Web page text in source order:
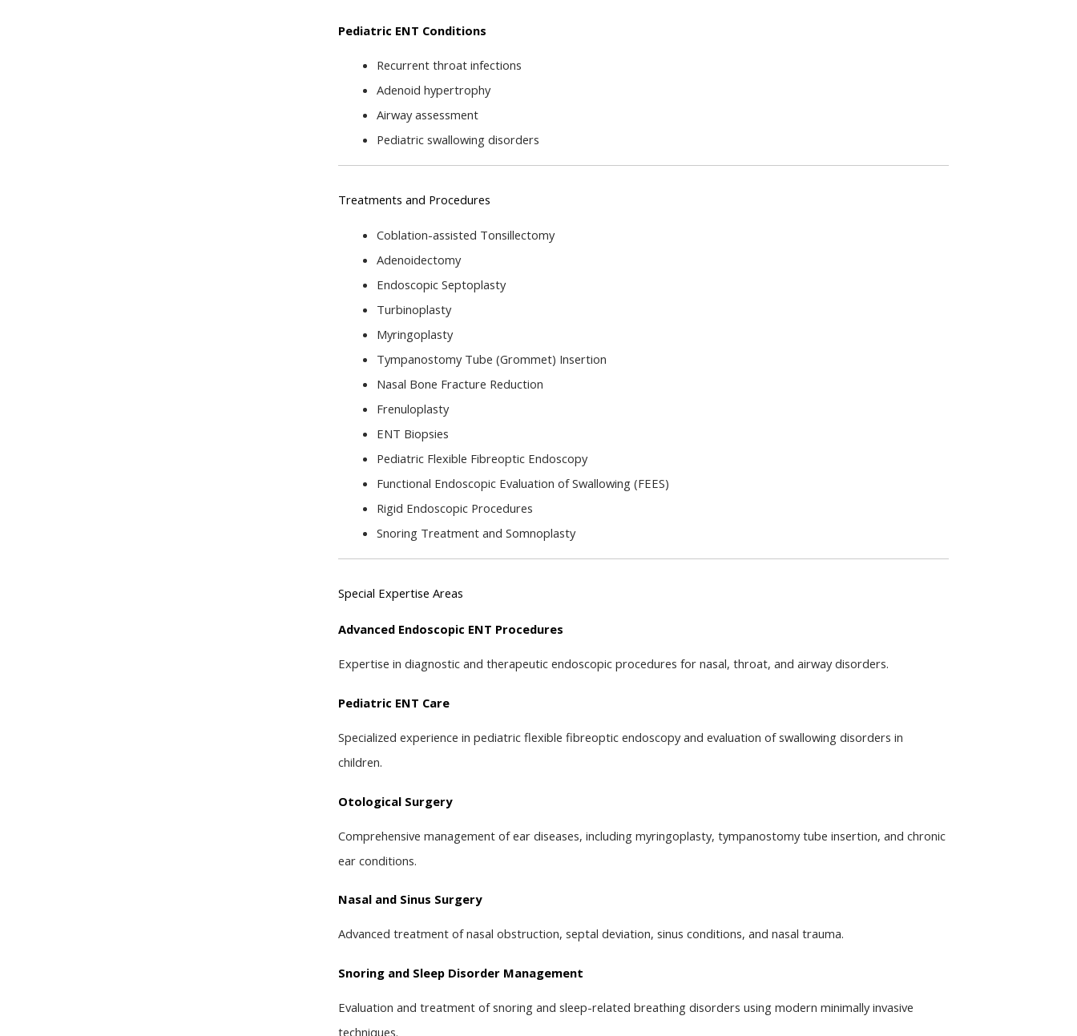
Pediatric ENT Conditions
Recurrent throat infections
Adenoid hypertrophy
Airway assessment
Pediatric swallowing disorders
Treatments and Procedures
Coblation-assisted Tonsillectomy
Adenoidectomy
Endoscopic Septoplasty
Turbinoplasty
Myringoplasty
Tympanostomy Tube (Grommet) Insertion
Nasal Bone Fracture Reduction
Frenuloplasty
ENT Biopsies
Pediatric Flexible Fibreoptic Endoscopy
Functional Endoscopic Evaluation of Swallowing (FEES)
Rigid Endoscopic Procedures
Snoring Treatment and Somnoplasty
Special Expertise Areas
Advanced Endoscopic ENT Procedures
Expertise in diagnostic and therapeutic endoscopic procedures for nasal, throat, and airway disorders.
Pediatric ENT Care
Specialized experience in pediatric flexible fibreoptic endoscopy and evaluation of swallowing disorders in
children.
Otological Surgery
Comprehensive management of ear diseases, including myringoplasty, tympanostomy tube insertion, and chronic
ear conditions.
Nasal and Sinus Surgery
Advanced treatment of nasal obstruction, septal deviation, sinus conditions, and nasal trauma.
Snoring and Sleep Disorder Management
Evaluation and treatment of snoring and sleep-related breathing disorders using modern minimally invasive
techniques.